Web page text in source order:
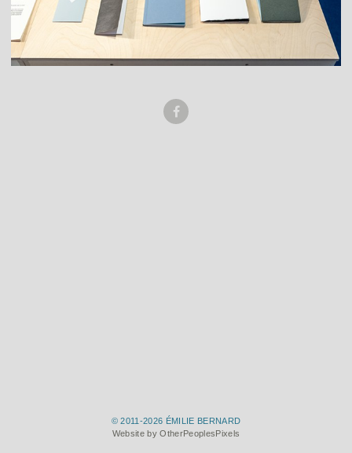
© 2011-2026 ÉMILIE BERNARD
Website by OtherPeoplesPixels